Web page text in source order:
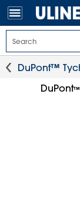
DuPont™
DuPont™